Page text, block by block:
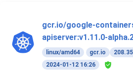
gcr.io/google-
apiserver:v1.11.0-
linux/amd64 gcr.io
2024-01-12 16:26